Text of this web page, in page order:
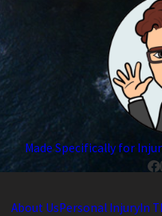
Made Specifically for
About UsPersonal InjuryIn